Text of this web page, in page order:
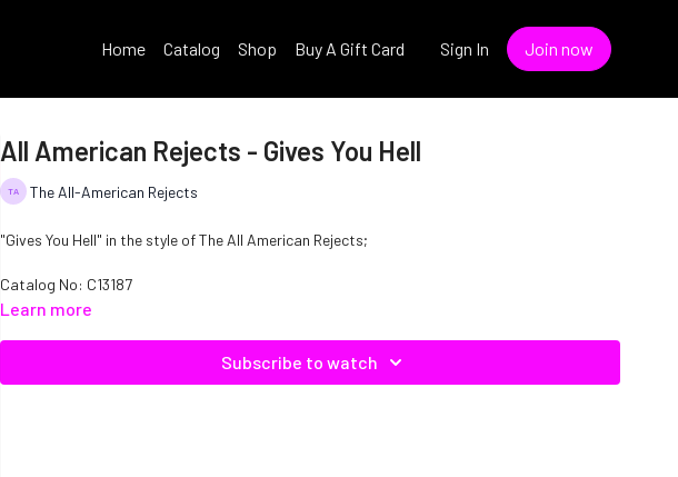
Home Catalog Shop Buy A Gift Card Sign In Join now
All American Rejects - Gives You Hell
The All-American Rejects
"Gives You Hell" in the style of The All American Rejects;
Catalog No: C13187
Learn more
Subscribe to watch